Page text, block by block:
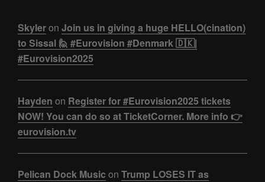
Skyleron Join us in giving a huge HELLO(cination)
to Sissal 🙋 #Eurovision #Denmark 🇩🇰|
#Eurovision2025
Hayden on Register for #Eurovision2025 tickets
NOW! You can do so at TicketCorner. More info 👉
eurovision.tv
Pelican Dock Music on Trump LOSES IT as